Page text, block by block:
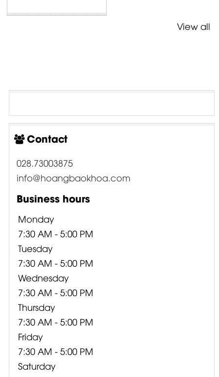
View all
Contact
028.73003875
info@hoangbaokhoa.com
Business hours
Monday
7:30 AM - 5:00 PM
Tuesday
7:30 AM - 5:00 PM
Wednesday
7:30 AM - 5:00 PM
Thursday
7:30 AM - 5:00 PM
Friday
7:30 AM - 5:00 PM
Saturday